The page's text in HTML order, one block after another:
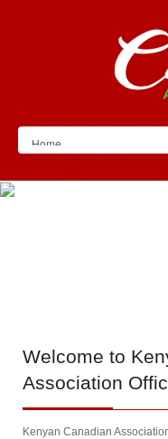
Welcome to
Association
Kenyan Canadian